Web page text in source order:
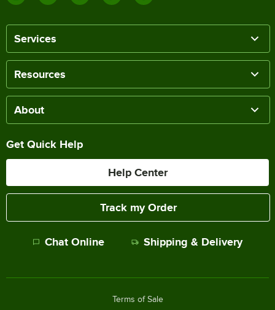
Services
Resources
About
Get Quick Help
Help Center
Track my Order
Chat Online Shipping & Delivery
Terms of Sale